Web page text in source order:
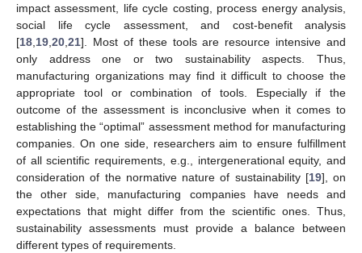
impact assessment, life cycle costing, process energy analysis,
social life cycle assessment, and cost-benefit analysis
[18 19 20 21]. Most of these tools are resource intensive and
only address one or two sustainability aspects. Thus,
manufacturing organizations may find it difficult to choose the
appropriate tool or combination of tools. Especially if the
outcome of the assessment is inconclusive when it comes to
establishing the “optimal” assessment method for manufacturing
companies. On one side, researchers aim to ensure fulfillment
of all scientific requirements, e.g., intergenerational equity, and
consideration of the normative nature of sustainability [19], on
the other side, manufacturing companies have needs and
expectations that might differ from the scientific ones. Thus,
sustainability assessments must provide a balance between
different types of requirements.